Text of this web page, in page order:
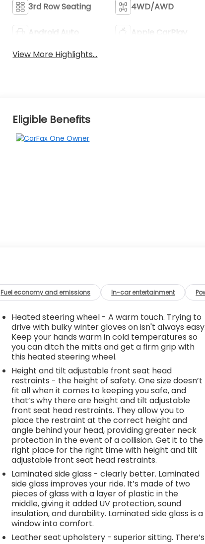
3rd Row Seating 4WD/AWD
Android Auto
Apple CarPlay
View More Highlights...
Eligible Benefits
Fuel economy and emissions In-car entertainment
Heated steering wheel - A warm touch. Trying to
drive with bulky winter gloves on isn't always easy.
Keep your hands warm in cold temperatures so
you can ditch the mitts and get a firm grip with
this heated steering wheel.
Height and tilt adjustable front seat head
restraints - the height of safety. One size doesn’t
fit all when it comes to keeping you safe, and
that’s why there are height and tilt adjustable
front seat head restraints. They allow you to
place the restraint at the correct height and
angle behind your head, providing greater neck
protection in the event of a collision. Get it to the
right place for the right time with height and tilt
adjustable front seat head restraints.
Laminated side glass - clearly better. Laminated
side glass improves your ride. It’s made of two
pieces of glass with a layer of plastic in the
middle, giving it added UV protection, sound
insulation, and durability. Laminated side glass is a
window into comfort.
Leather seat upholstery - superior sitting. There’s